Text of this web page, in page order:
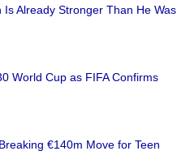
Already Stronger Than He Was
World Cup as FIFA Confirms
€140m Move for Teen